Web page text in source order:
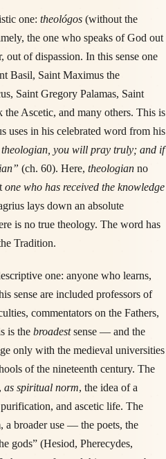
one: theológos (without the
the one who speaks of God out
out of dispassion. In this sense one
Basil, Saint Maximus the
Saint Gregory Palamas, Saint
Ascetic, and many others. This is
uses in his celebrated word from his
theologian, you will pray truly; and if
(ch. 60). Here, theologian no
one who has received the knowledge
lays down an absolute
is no true theology. The word has
Tradition.
one: anyone who learns,
sense are included professors of
commentators on the Fathers,
is the broadestsense — and the
only with the medieval universities
of the nineteenth century. The
as spiritual norm, the idea of a
and ascetic life. The
a broader use — the poets, the
gods” (Hesiod, Pherecydes,